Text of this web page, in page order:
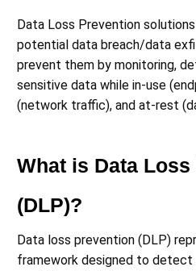
Data Loss Prevention
potential data breach/data
prevent them by monitoring,
sensitive data while in-use
(network traffic), and at-rest
What is Data
(DLP)?
Data loss prevention (DLP)
framework designed to